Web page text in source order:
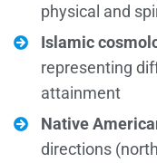
physical and
Islamic
representing
attainment
Native
directions